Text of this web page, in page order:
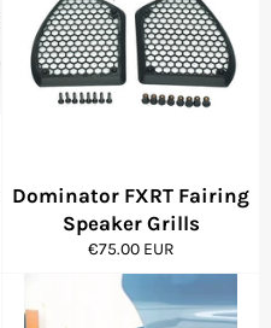
Dominator FXRT Fairing
Speaker Grills
Regular
price
€75.00 EUR